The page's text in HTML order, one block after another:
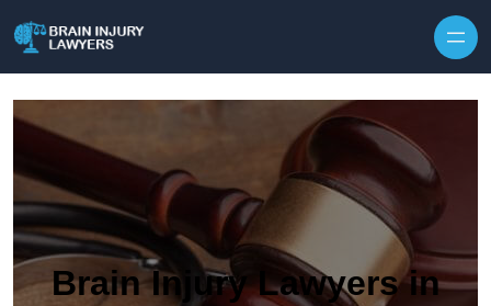
Brain Injury Lawyers in